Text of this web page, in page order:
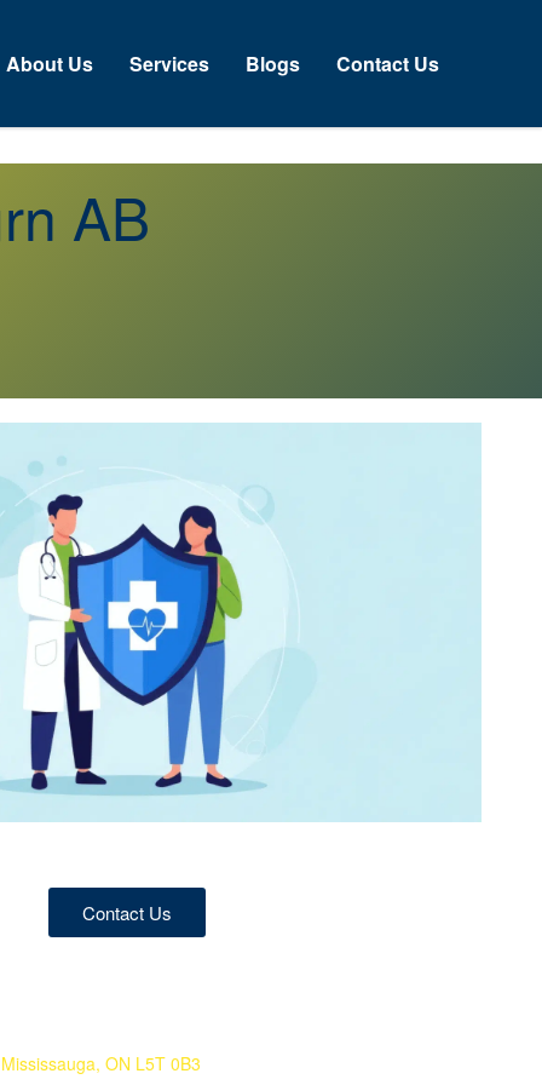
About Us Services Blogs Contact Us
AB
Contact Us
ON L5T 0B3